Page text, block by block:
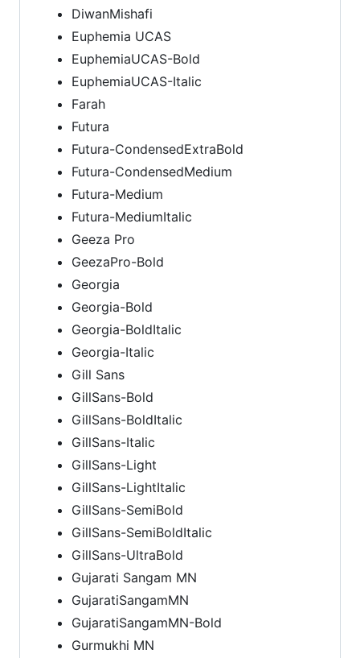
DiwanMishafi
Euphemia UCAS
EuphemiaUCAS-Bold
EuphemiaUCAS-Italic
Farah
Futura
Futura-CondensedExtraBold
Futura-CondensedMedium
Futura-Medium
Futura-MediumItalic
Geeza Pro
GeezaPro-Bold
Georgia
Georgia-Bold
Georgia-BoldItalic
Georgia-Italic
Gill Sans
GillSans-Bold
GillSans-BoldItalic
GillSans-Italic
GillSans-Light
GillSans-LightItalic
GillSans-SemiBold
GillSans-SemiBoldItalic
GillSans-UltraBold
Gujarati Sangam MN
GujaratiSangamMN
GujaratiSangamMN-Bold
Gurmukhi MN